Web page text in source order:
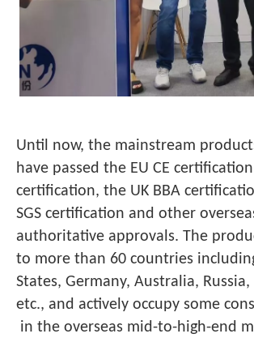
Until now, the mainstream
have passed the EU CE
certification, the UK BBA
SGS certification and other
authoritative approvals. The
to more than 60 countries
States, Germany, Australia, Russia,
etc., and actively occupy some
in the overseas mid-to-high-end